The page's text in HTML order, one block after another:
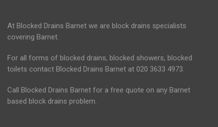
At Blocked Drains Barnet we are block drains specialists
covering Barnet.
For all forms of blocked drains, blocked showers, blocked
toilets contact Blocked Drains Barnet at 020 3633 4973.
Call Blocked Drains Barnet for a free quote on any Barnet
based block drains problem.